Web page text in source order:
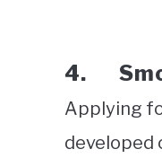
4.
Applying
developed